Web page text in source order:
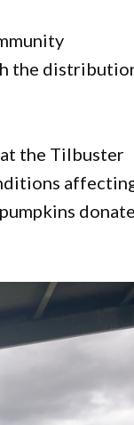
the
the Tilbuster